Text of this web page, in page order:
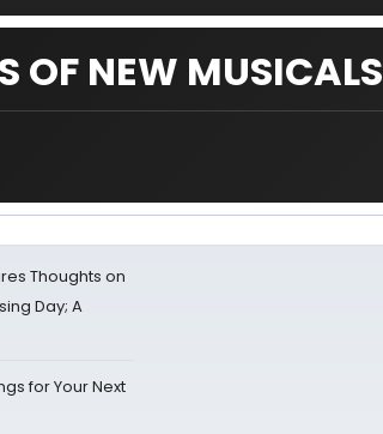
OF NEW MUSICALS
Thoughts on
Day; A
for Your Next